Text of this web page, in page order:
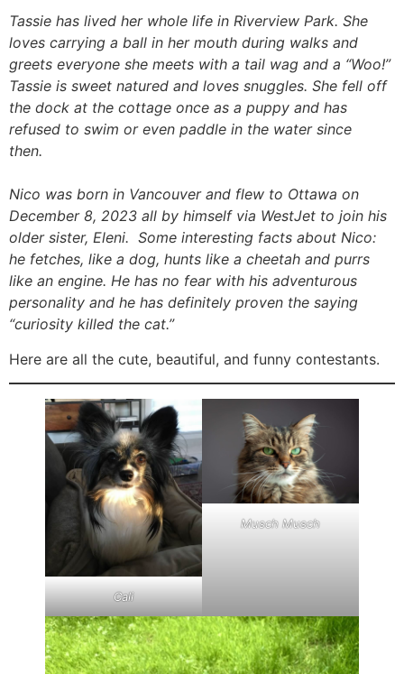
Tassie has lived her whole life in Riverview Park. She
loves carrying a ball in her mouth during walks and
greets everyone she meets with a tail wag and a “Woo!”
Tassie is sweet natured and loves snuggles. She fell off
the dock at the cottage once as a puppy and has
refused to swim or even paddle in the water since
then.
Nico was born in Vancouver and flew to Ottawa on
December 8, 2023 all by himself via WestJet to join his
older sister, Eleni. Some interesting facts about Nico:
he fetches, like a dog, hunts like a cheetah and purrs
like an engine. He has no fear with his adventurous
personality and he has definitely proven the saying
“curiosity killed the cat.”
Here are all the cute, beautiful, and funny contestants.
Cali
Musch Musch